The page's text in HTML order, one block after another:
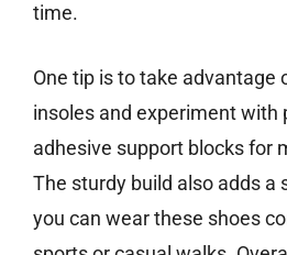
time.
One tip is to take advantage
insoles and experiment with
adhesive support blocks for
The sturdy build also adds a
you can wear these shoes